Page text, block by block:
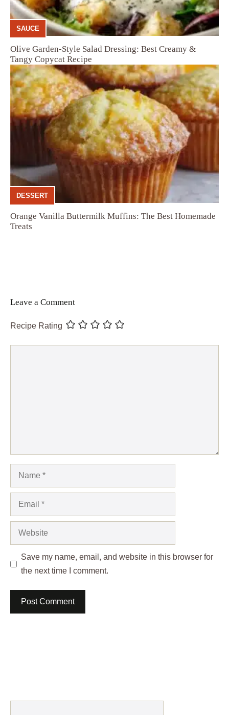
SAUCE
Olive Garden-Style Salad Dressing: Best Creamy &
Tangy Copycat Recipe
DESSERT
Orange Vanilla Buttermilk Muffins: The Best Homemade
Treats
Leave a Comment
Recipe Rating
Name
Email
Website
Save my name, email, and website in this browser for
the next time I comment.